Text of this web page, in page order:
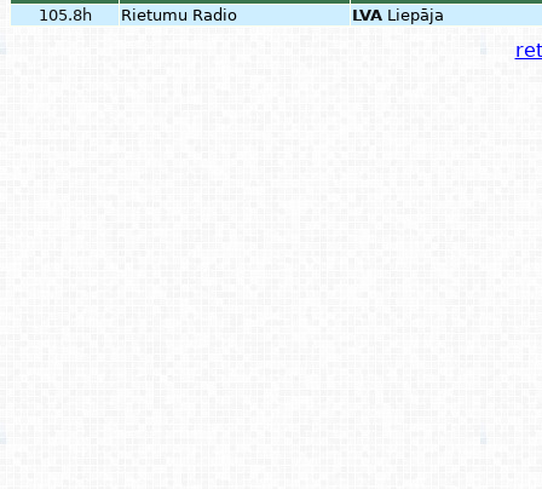
105.8h
Rietumu Radio LVA Liepāja